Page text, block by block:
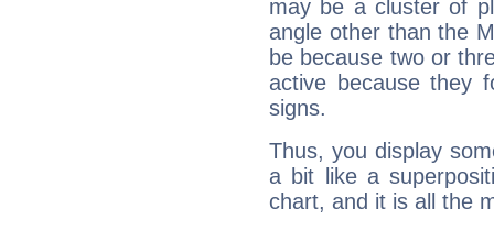
may be a cluster of
angle other than the
be because two or
active because they
signs.
Thus, you display
a bit like a
chart, and it is all the